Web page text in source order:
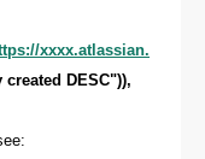
xxxx.atlassian.
created DESC")),